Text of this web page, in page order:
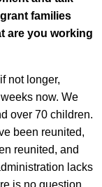
families
are you working
not longer,
now. We
over 70 children.
been reunited,
reunited, and
lacks
is no question